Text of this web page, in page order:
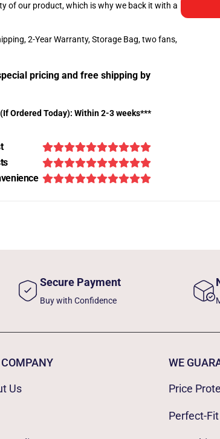
of our product, which is why we back it with a
2-Year Warranty, Storage Bag, two fans,
pricing and free shipping by
Ordered Today): Within 2-3 weeks***
Secure Payment
Buy with Confidence
COMPANY
Us
WE
Price
Perfect-